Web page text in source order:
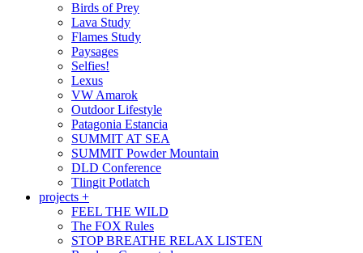
Birds of Prey
Lava Study
Flames Study
Paysages
Selfies!
Lexus
VW Amarok
Outdoor Lifestyle
Patagonia Estancia
SUMMIT AT SEA
SUMMIT Powder Mountain
DLD Conference
Tlingit Potlatch
projects +
FEEL THE WILD
The FOX Rules
STOP BREATHE RELAX LISTEN